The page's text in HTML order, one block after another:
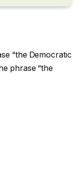
“the Democratic
phrase “the